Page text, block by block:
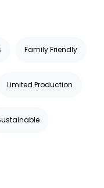
Family Friendly
Limited Production